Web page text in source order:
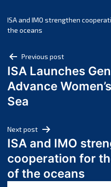
November 2024
October 2024
August 2024
July 2024
June 2024
March 2024
February 2024
January 2024
December 2023
ISA and IMO strengthen
the oceans
Post
navigation
Previous post
ISA Launches
Advance
Sea
Next post
ISA and IMO
cooperation for
of the oceans